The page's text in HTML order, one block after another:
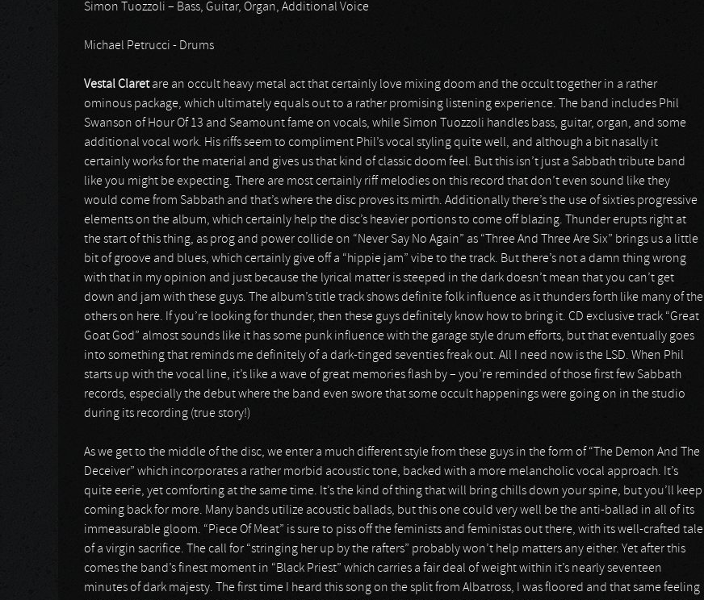
Simon Tuozzoli – Bass, Guitar, Organ, Additional Voice
Michael Petrucci - Drums
Vestal Claretare an occult heavy metal act that certainly love mixing doom and the occult together in a rather
ominous package, which ultimately equals out to a rather promising listening experience. The band includes Phil
Swanson of Hour Of 13 and Seamount fame on vocals, while Simon Tuozzoli handles bass, guitar, organ, and some
additional vocal work. His riffs seem to compliment Phil’s vocal styling quite well, and although a bit nasally it
certainly works for the material and gives us that kind of classic doom feel. But this isn’t just a Sabbath tribute band
like you might be expecting. There are most certainly riff melodies on this record that don’t even sound like they
would come from Sabbath and that’s where the disc proves its mirth. Additionally there’s the use of sixties progressive
elements on the album, which certainly help the disc’s heavier portions to come off blazing. Thunder erupts right at
the start of this thing, as prog and power collide on “Never Say No Again” as “Three And Three Are Six” brings us a little
bit of groove and blues, which certainly give off a “hippie jam” vibe to the track. But there’s not a damn thing wrong
with that in my opinion and just because the lyrical matter is steeped in the dark doesn’t mean that you can’t get
down and jam with these guys. The album’s title track shows definite folk influence as it thunders forth like many of the
others on here. If you’re looking for thunder, then these guys definitely know how to bring it. CD exclusive track “Great
Goat God” almost sounds like it has some punk influence with the garage style drum efforts, but that eventually goes
into something that reminds me definitely of a dark-tinged seventies freak out. All I need now is the LSD. When Phil
starts up with the vocal line, it’s like a wave of great memories flash by – you’re reminded of those first few Sabbath
records, especially the debut where the band even swore that some occult happenings were going on in the studio
during its recording (true story!)
As we get to the middle of the disc, we enter a much different style from these guys in the form of “The Demon And The
Deceiver” which incorporates a rather morbid acoustic tone, backed with a more melancholic vocal approach. It’s
quite eerie, yet comforting at the same time. It’s the kind of thing that will bring chills down your spine, but you’ll keep
coming back for more. Many bands utilize acoustic ballads, but this one could very well be the anti-ballad in all of its
immeasurable gloom. “Piece Of Meat” is sure to piss off the feminists and feministas out there, with its well-crafted tale
of a virgin sacrifice. The call for “stringing her up by the rafters” probably won’t help matters any either. Yet after this
comes the band’s finest moment in “Black Priest” which carries a fair deal of weight within it’s nearly seventeen
minutes of dark majesty. The first time I heard this song on the split from Albatross, I was floored and that same feeling